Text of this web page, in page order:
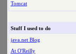
Tomcat
Stuff I used to do
java.net Blog
At O'Reilly